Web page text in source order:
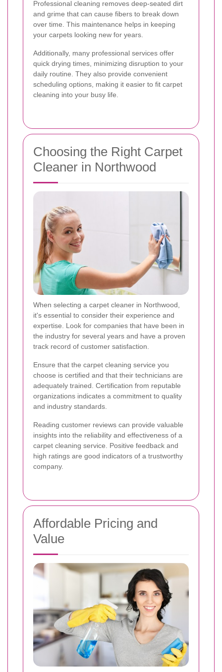
Professional cleaning removes deep-seated dirt
and grime that can cause fibers to break down
over time. This maintenance helps in keeping
your carpets looking new for years.
Additionally, many professional services offer
quick drying times, minimizing disruption to your
daily routine. They also provide convenient
scheduling options, making it easier to fit carpet
cleaning into your busy life.
Choosing the Right Carpet
Cleaner in Northwood
When selecting a carpet cleaner in Northwood,
it's essential to consider their experience and
expertise. Look for companies that have been in
the industry for several years and have a proven
track record of customer satisfaction.
Ensure that the carpet cleaning service you
choose is certified and that their technicians are
adequately trained. Certification from reputable
organizations indicates a commitment to quality
and industry standards.
Reading customer reviews can provide valuable
insights into the reliability and effectiveness of a
carpet cleaning service. Positive feedback and
high ratings are good indicators of a trustworthy
company.
Affordable Pricing and
Value